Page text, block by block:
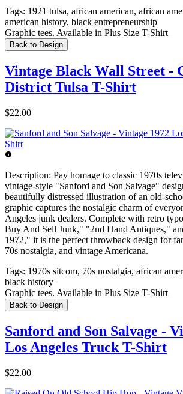
Tags: 1921 tulsa, african american, african
american history, black entrepreneurship
Graphic tees. Available in Plus Size T-Shirt
Back to Design
Vintage Black Wall Street -
District Tulsa T-Shirt
$22.00
Description: Pay homage to classic 1970s
vintage-style "Sanford and Son Salvage"
beautifully distressed illustration of an old-
graphic captures the nostalgic charm of
Angeles junk dealers. Complete with retro
Buy And Sell Junk," "2nd Hand Antiques,"
1972," it is the perfect throwback design for
70s nostalgia, and vintage Americana.
Tags: 1970s sitcom, 70s nostalgia, african
black history
Graphic tees. Available in Plus Size T-Shirt
Back to Design
Sanford and Son Salvage -
Los Angeles Truck T-Shirt
$22.00